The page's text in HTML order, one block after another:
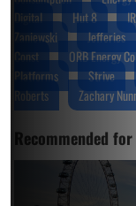
Digital
Hut 8
Zaniewski
Jefferies
Const
ORB Energy Co.
Platforms
Strive
Roberts
Zachary
Recommended